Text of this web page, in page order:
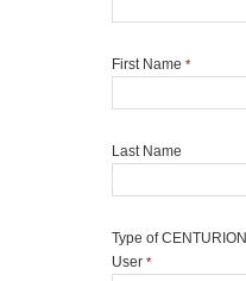
First Name *
Last Name
Type of CENTURION
User *